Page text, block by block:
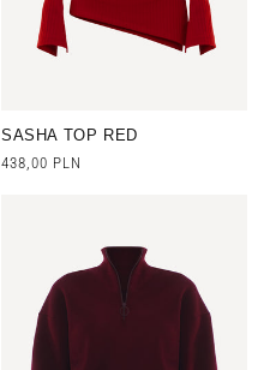
SASHA TOP RED
Regular
438,00 PLN